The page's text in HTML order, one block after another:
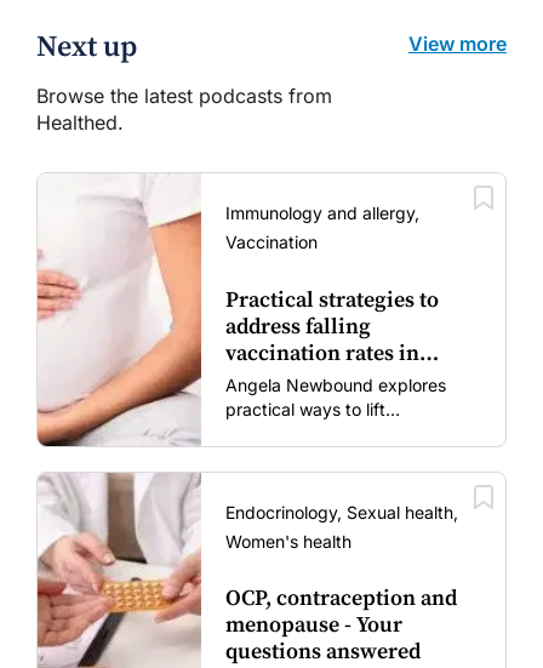
Next up
Browse the latest podcasts from
Healthed.
View more
Immunology and allergy,
Vaccination
Practical strategies to
address falling
vaccination rates in
mums and bubs
Angela Newbound explores
practical ways to lift
vaccine fatigue.
Endocrinology, Sexual health,
Women's health
OCP, contraception and
menopause - Your
questions answered